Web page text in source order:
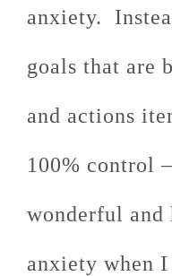
anxiety.
goals that are
and actions
100% control
wonderful and
anxiety when